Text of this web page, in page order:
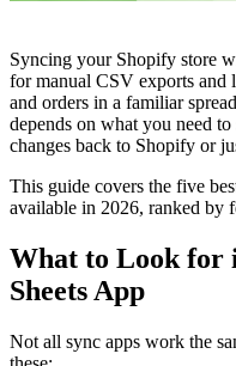
Syncing your Shopify store
for manual CSV exports and
and orders in a familiar
depends on what you need
changes back to Shopify or
This guide covers the five
available in 2026, ranked by
What to Look for
Sheets App
Not all sync apps work the